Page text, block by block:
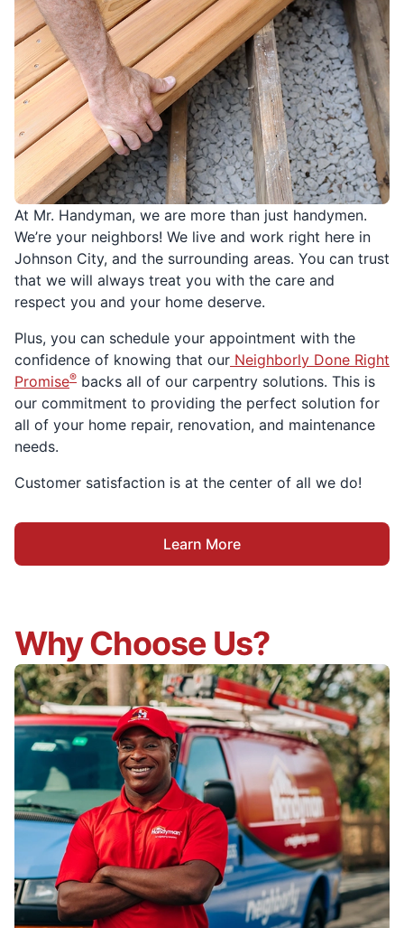
At Mr. Handyman, we are more than just handymen.
We’re your neighbors! We live and work right here in
Johnson City, and the surrounding areas. You can trust
that we will always treat you with the care and
respect you and your home deserve.
Plus, you can schedule your appointment with the
confidence of knowing that our Neighborly Done Right
Promise® backs all of our carpentry solutions. This is
our commitment to providing the perfect solution for
all of your home repair, renovation, and maintenance
needs.
Customer satisfaction is at the center of all we do!
Learn More
Why Choose Us?